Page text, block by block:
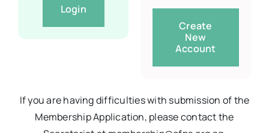
Login
Create
New
Account
If you are having difficulties with submission of the
Membership Application, please contact the